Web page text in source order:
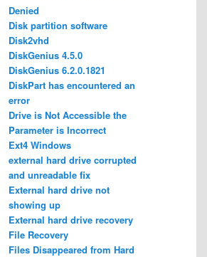
Denied
Disk partition software
Disk2vhd
DiskGenius 4.5.0
DiskGenius 6.2.0.1821
DiskPart has encountered an
error
Drive is Not Accessible the
Parameter is Incorrect
Ext4 Windows
external hard drive corrupted
and unreadable fix
External hard drive not
showing up
External hard drive recovery
File Recovery
Files Disappeared from Hard